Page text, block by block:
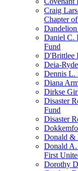
Craig
Chapter
Daniel C.
Fund
D'Brittlee
Deia-
Dennis L.
Diana
Dirkse
Disaster
Fund
Disaster
Donald &
Donald
First
Dorothy